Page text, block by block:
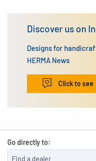
Discover us on
Designs for
HERMA News
Click to see
Go directly to: